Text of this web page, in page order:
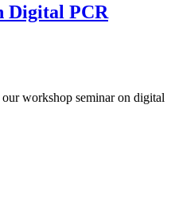
Digital PCR
workshop seminar on digital